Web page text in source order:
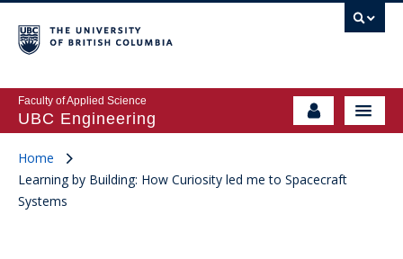
Faculty of Applied Science
UBC Engineering
Home
Learning by Building: How Curiosity led me to Spacecraft
Systems